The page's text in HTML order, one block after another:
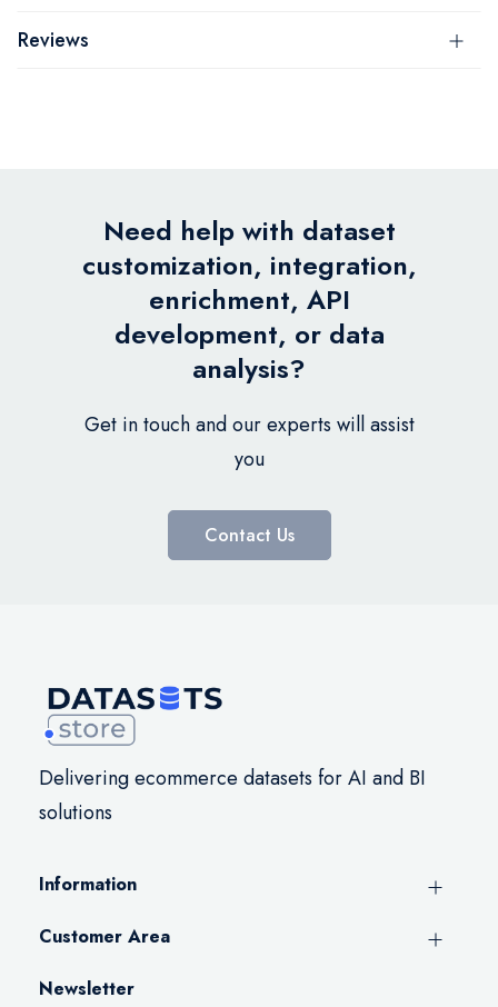
Reviews
Need help with dataset
customization, integration,
enrichment, API
development, or data
analysis?
Get in touch and our experts will assist
you
Contact Us
Delivering ecommerce datasets for AI and BI
solutions
Information
Customer Area
Newsletter